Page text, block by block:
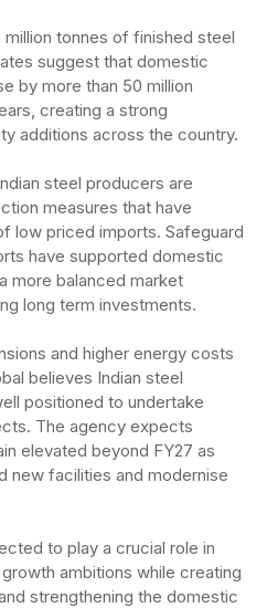
million tonnes of finished steel
suggest that domestic
by more than 50 million
creating a strong
additions across the country.
steel producers are
measures that have
low priced imports. Safeguard
have supported domestic
more balanced market
long term investments.
and higher energy costs
believes Indian steel
positioned to undertake
The agency expects
elevated beyond FY27 as
new facilities and modernise
to play a crucial role in
ambitions while creating
strengthening the domestic